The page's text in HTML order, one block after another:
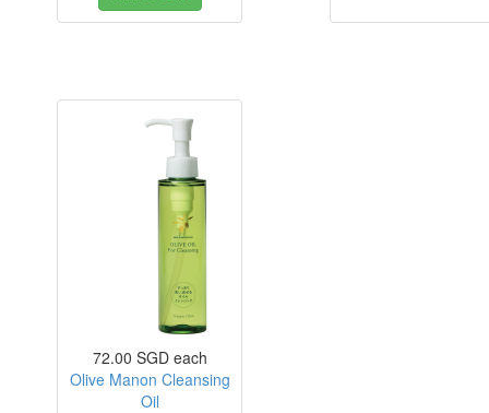
72.00 SGD each
Olive Manon Cleansing
Oil